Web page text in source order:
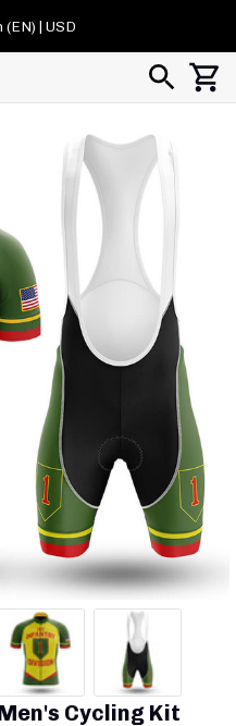
| USD
Cycling Kit